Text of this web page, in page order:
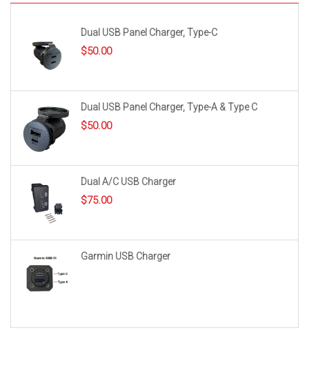
Dual USB Panel Charger, Type-C
$50.00
Dual USB Panel Charger, Type-A & Type C
$50.00
Dual A/C USB Charger
$75.00
Garmin USB Charger